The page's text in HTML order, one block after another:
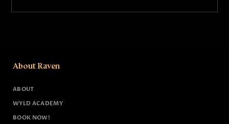
About Raven
ABOUT
WYLD ACADEMY
BOOK NOW!